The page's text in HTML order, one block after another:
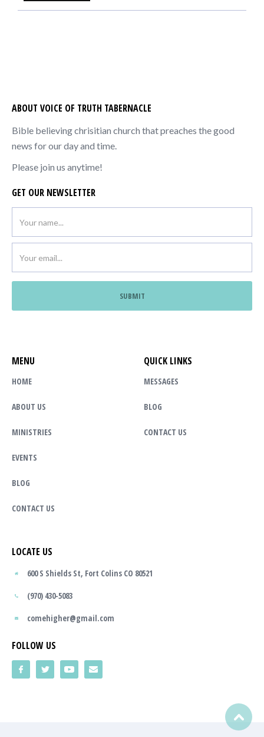
ABOUT VOICE OF TRUTH TABERNACLE
Bible believing chrisitian church that preaches the good
news for our day and time.
Please join us anytime!
GET OUR NEWSLETTER
MENU
HOME
ABOUT US
MINISTRIES
EVENTS
BLOG
CONTACT US
QUICK LINKS
MESSAGES
BLOG
CONTACT US
LOCATE US
600 S Shields St, Fort Colins CO 80521
(970) 430-5083
comehigher@gmail.com
FOLLOW US